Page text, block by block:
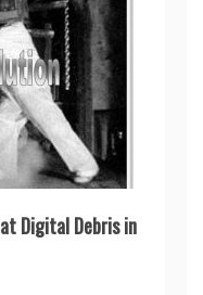
Digital Debris in